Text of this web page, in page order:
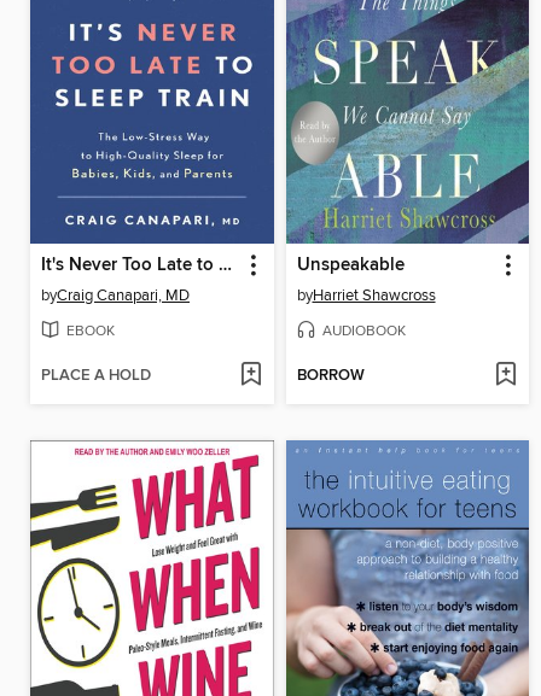
It's Never Too Late to Sleep Train
byCraig Canapari, MD
EBOOK
PLACE A HOLD
Unspeakable
byHarriet Shawcross
AUDIOBOOK
BORROW